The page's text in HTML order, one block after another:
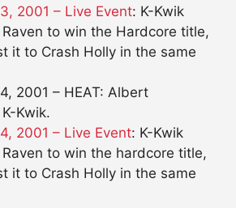
2001 – Live Event: K-Kwik
to win the Hardcore title,
it to Crash Holly in the same
2001 – HEAT: Albert
Kwik.
2001 – Live Event: K-Kwik
to win the hardcore title,
it to Crash Holly in the same